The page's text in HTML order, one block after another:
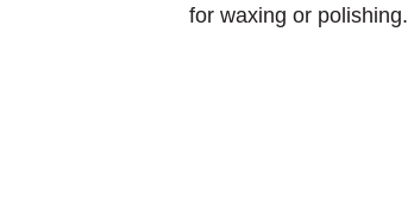
for waxing or polishing.